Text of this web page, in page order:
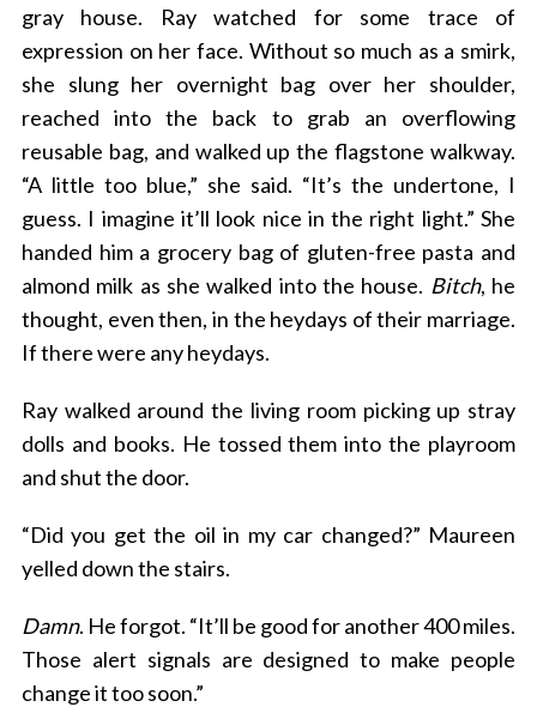
gray house. Ray watched for some trace of
expression on her face. Without so much as a smirk,
she slung her overnight bag over her shoulder,
reached into the back to grab an overflowing
reusable bag, and walked up the flagstone walkway.
“A little too blue,” she said. “It’s the undertone, I
guess. I imagine it’ll look nice in the right light.” She
handed him a grocery bag of gluten-free pasta and
almond milk as she walked into the house. Bitch, he
thought, even then, in the heydays of their marriage.
If there were any heydays.
Ray walked around the living room picking up stray
dolls and books. He tossed them into the playroom
and shut the door.
“Did you get the oil in my car changed?” Maureen
yelled down the stairs.
Damn. He forgot. “It’ll be good for another 400 miles.
Those alert signals are designed to make people
change it too soon.”